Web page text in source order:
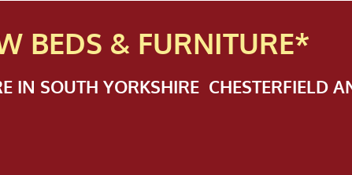
BEDS & FURNITURE*
IN SOUTH YORKSHIRE CHESTERFIELD